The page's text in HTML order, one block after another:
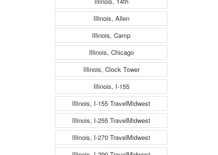
Illinois, Allen
Illinois, Camp
Illinois, Chicago
Illinois, Clock Tower
Illinois, I-155
Illinois, I-155 TravelMidwest
Illinois, I-255 TravelMidwest
Illinois, I-270 TravelMidwest